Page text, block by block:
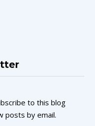
to this blog
posts by email.